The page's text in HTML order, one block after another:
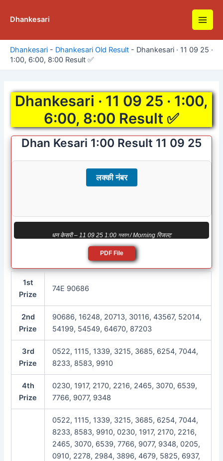
Dhankesari
Main
Dhankesari - Dhankesari Old Result - Dhankesari · 11 09 25 ·
1:00, 6:00, 8:00 Result ✅
Dhankesari · 11 09 25 · 1:00,
6:00, 8:00 Result ✅
Dhan Kesari 1:00 Result 11 09 25
लक्की नंबर
धन केसरी – 11 09 25 1:00 সকাল / Morning रिजल्ट
PDF File
1st
Prize
74E 90686
2nd
Prize
90686, 16248, 20713, 30116, 43567, 52014,
54199, 54549, 64670, 87203
3rd
Prize
0522, 1115, 1339, 3215, 3685, 6254, 7044,
8233, 8583, 9910
4th
Prize
0230, 1917, 2170, 2216, 2465, 3070, 6539,
7766, 9077, 9348
0522, 1115, 1339, 3215, 3685, 6254, 7044,
8233, 8583, 9910, 0230, 1917, 2170, 2216,
2465, 3070, 6539, 7766, 9077, 9348, 0205,
0910, 2278, 2984, 3896, 4679, 5825, 6937,